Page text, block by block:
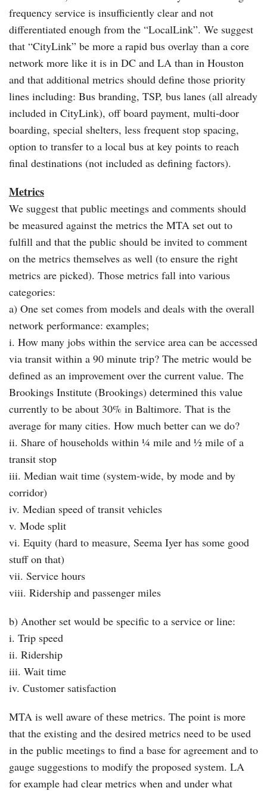
frequency service is insufficiently clear and not
differentiated enough from the “LocalLink”. We suggest
that “CityLink” be more a rapid bus overlay than a core
network more like it is in DC and LA than in Houston
and that additional metrics should define those priority
lines including: Bus branding, TSP, bus lanes (all already
included in CityLink), off board payment, multi-door
boarding, special shelters, less frequent stop spacing,
option to transfer to a local bus at key points to reach
final destinations (not included as defining factors).
Metrics
We suggest that public meetings and comments should
be measured against the metrics the MTA set out to
fulfill and that the public should be invited to comment
on the metrics themselves as well (to ensure the right
metrics are picked). Those metrics fall into various
categories:
a) One set comes from models and deals with the overall
network performance: examples;
i. How many jobs within the service area can be accessed
via transit within a 90 minute trip? The metric would be
defined as an improvement over the current value. The
Brookings Institute (Brookings) determined this value
currently to be about 30% in Baltimore. That is the
average for many cities. How much better can we do?
ii. Share of households within ¼ mile and ½ mile of a
transit stop
iii. Median wait time (system-wide, by mode and by
corridor)
iv. Median speed of transit vehicles
v. Mode split
vi. Equity (hard to measure, Seema Iyer has some good
stuff on that)
vii. Service hours
viii. Ridership and passenger miles
b) Another set would be specific to a service or line:
i. Trip speed
ii. Ridership
iii. Wait time
iv. Customer satisfaction
MTA is well aware of these metrics. The point is more
that the existing and the desired metrics need to be used
in the public meetings to find a base for agreement and to
gauge suggestions to modify the proposed system. LA
for example had clear metrics when and under what